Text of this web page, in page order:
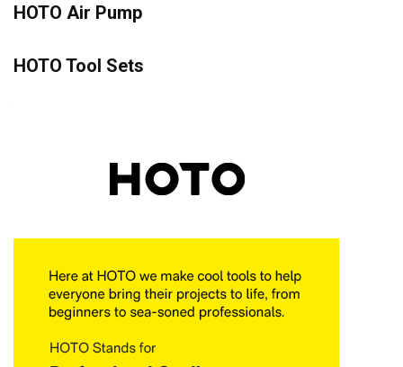
HOTO Air Pump
HOTO Tool Sets